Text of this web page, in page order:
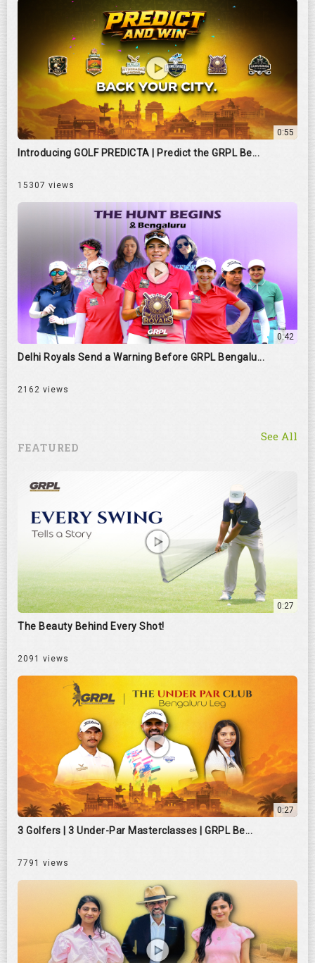
0:55
Introducing GOLF PREDICTA | Predict the GRPL Be...
15307 views
0:42
Delhi Royals Send a Warning Before GRPL Bengalu...
2162 views
FEATURED
See All
0:27
The Beauty Behind Every Shot!
2091 views
0:27
3 Golfers | 3 Under-Par Masterclasses | GRPL Be...
7791 views